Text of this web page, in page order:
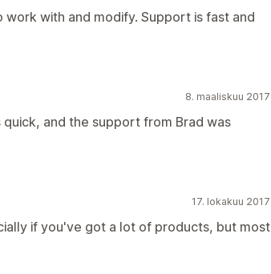
with and modify. Support is fast and
8. maaliskuu 2017
and the support from Brad was
17. lokakuu 2017
if you've got a lot of products, but most